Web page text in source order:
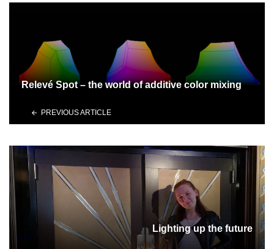
Relevé Spot – the world of additive color mixing
PREVIOUS ARTICLE
Lighting up the future